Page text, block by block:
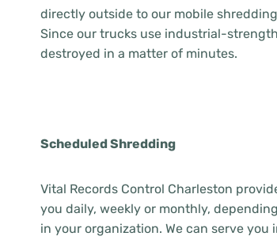
directly outside to our mobile
Since our trucks use industrial-
destroyed in a matter of minutes.
Scheduled Shredding
Vital Records Control Charleston
you daily, weekly or monthly,
in your organization. We can serve